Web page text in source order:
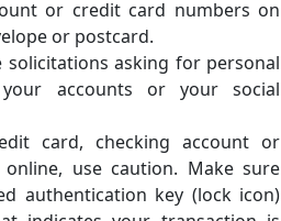
or credit card numbers on
or postcard.
solicitations asking for personal
accounts or your social
card, checking account or
use caution. Make sure
authentication key (lock icon)